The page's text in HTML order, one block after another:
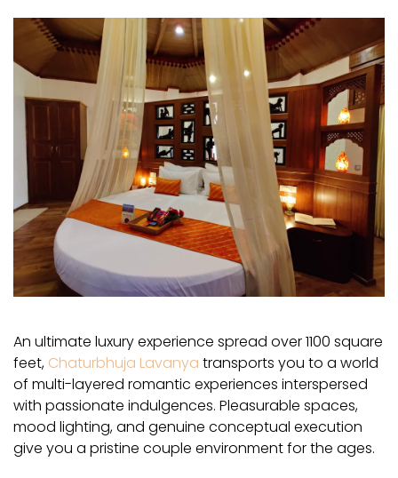
An ultimate luxury experience spread over 1100 square
feet, Chaturbhuja Lavanya transports you to a world
of multi-layered romantic experiences interspersed
with passionate indulgences. Pleasurable spaces,
mood lighting, and genuine conceptual execution
give you a pristine couple environment for the ages.